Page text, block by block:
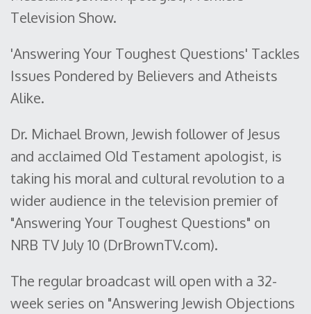
Television Show.
'Answering Your Toughest Questions' Tackles
Issues Pondered by Believers and Atheists
Alike.
Dr. Michael Brown, Jewish follower of Jesus
and acclaimed Old Testament apologist, is
taking his moral and cultural revolution to a
wider audience in the television premier of
"Answering Your Toughest Questions" on
NRB TV July 10 (DrBrownTV.com).
The regular broadcast will open with a 32-
week series on "Answering Jewish Objections